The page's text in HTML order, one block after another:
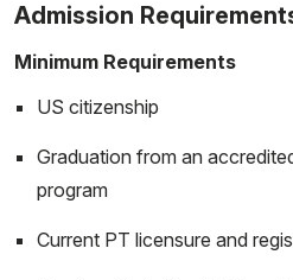
Admission
Minimum Requirements
US citizenship
Graduation from an
program
Current PT licensure and